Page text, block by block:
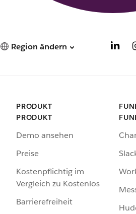
Region ändern
PRODUKT
PRODUKT
Demo ansehen
Preise
Kostenpflichtig im
Vergleich zu Kostenlos
Barrierefreiheit